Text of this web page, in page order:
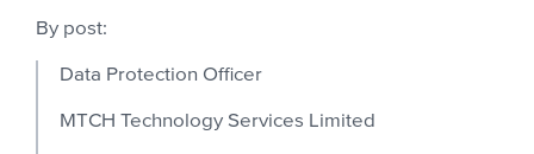
By post:
Data Protection Officer
MTCH Technology Services Limited